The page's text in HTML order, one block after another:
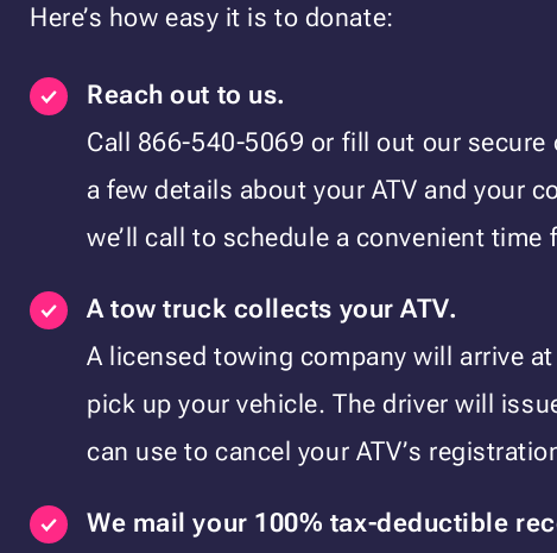
Here’s how easy it is to donate:
Reach out to us.
Call 866-540-5069 or fill out our
a few details about your ATV and your
we’ll call to schedule a convenient time
A tow truck collects your ATV.
A licensed towing company will arrive
pick up your vehicle. The driver will
can use to cancel your ATV’s
We mail your 100% tax-deductible